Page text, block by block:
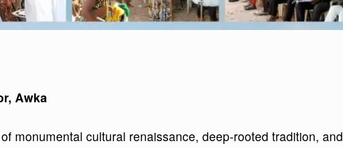
Awka
monumental cultural renaissance, deep-rooted tradition, and